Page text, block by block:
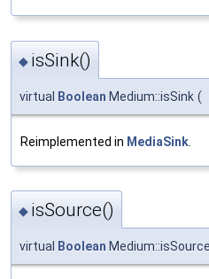
◆ isSink()
virtual Boolean Medium::isSink (
Reimplemented in MediaSink
◆ isSource()
virtual Boolean Medium::isSource